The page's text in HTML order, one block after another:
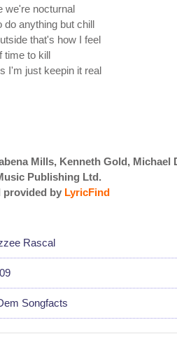
we're nocturnal
do anything but chill
that's how I feel
time to kill
I'm just keepin it real
Mills, Kenneth Gold, Michael
Publishing Ltd.
provided by LyricFind
Rascal
Songfacts